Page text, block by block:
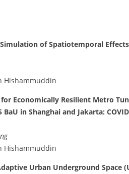
of Spatiotemporal
Hishammuddin
Economically Resilient Metro
in Shanghai and Jakarta:
Hishammuddin
Urban Underground Space